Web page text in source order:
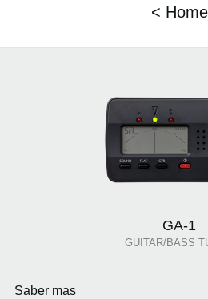
< Home
GA-1
GUITAR/BASS
Saber mas